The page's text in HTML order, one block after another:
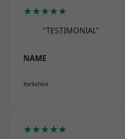
★★★★★
"TESTIMONIAL"
NAME
Yorkshire
★★★★★